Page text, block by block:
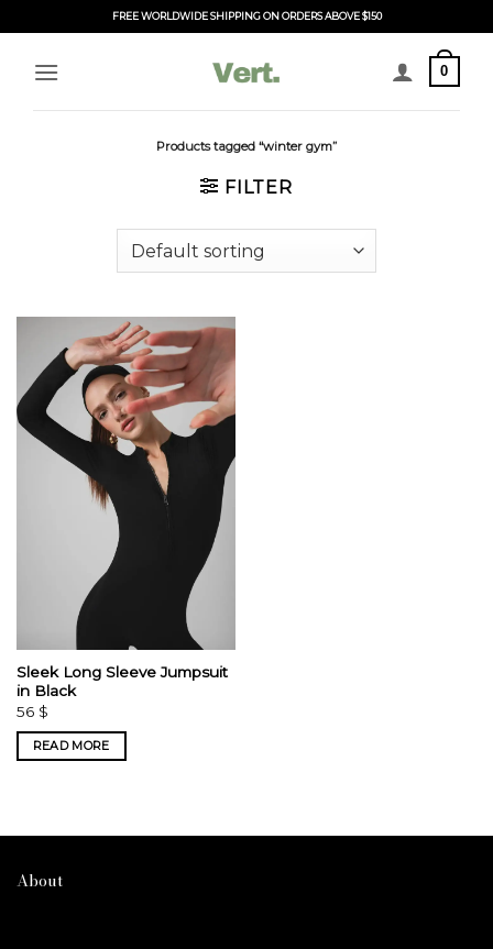
to
content
FREE WORLDWIDE SHIPPING ON ORDERS ABOVE $150
0
Products tagged “winter gym”
FILTER
Sleek Long Sleeve Jumpsuit
in Black
56 $
READ MORE
About